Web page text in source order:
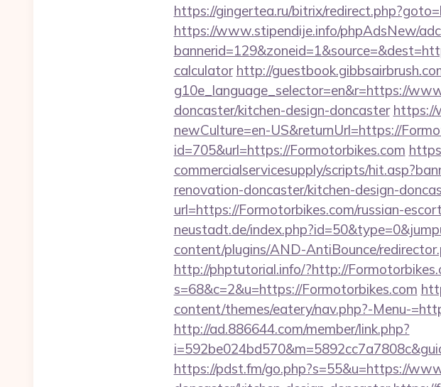
https://gingertea.ru/bitrix/
https://www.stipendije.info/phpAdsNew/
calculator http://
g10e_language_selector=en&r=https://
doncaster/kitchen-design-doncaster https://
newCulture=en-US&returnUrl=https://
id=705&url=https://Formotorbikes.com
commercialservicesupply/scripts/
renovation-doncaster/kitchen-design-
url=https://Formotorbikes.com/russian-
neustadt.de/
content/plugins/AND-AntiBounce/
http://phptutorial.info/?http://
s=68&c=2&u=https://Formotorbikes.com
content/themes/eatery/nav.php?-Menu-
http://ad.886644.com/member/link.php?
https://pdst.fm/go.php?s=55&u=https://